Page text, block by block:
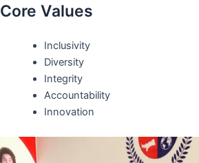
Core Values
Inclusivity
Diversity
Integrity
Accountability
Innovation